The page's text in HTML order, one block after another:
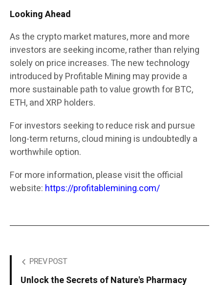
Looking Ahead
As the crypto market matures, more and more
investors are seeking income, rather than relying
solely on price increases. The new technology
introduced by Profitable Mining may provide a
more sustainable path to value growth for BTC,
ETH, and XRP holders.
For investors seeking to reduce risk and pursue
long-term returns, cloud mining is undoubtedly a
worthwhile option.
For more information, please visit the official
website: https://profitablemining.com/
PREV POST
Unlock the Secrets of Nature's Pharmacy